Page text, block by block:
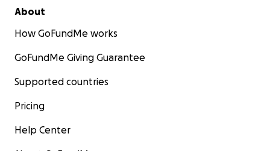
About
How GoFundMe works
GoFundMe Giving Guarantee
Supported countries
Pricing
Help Center